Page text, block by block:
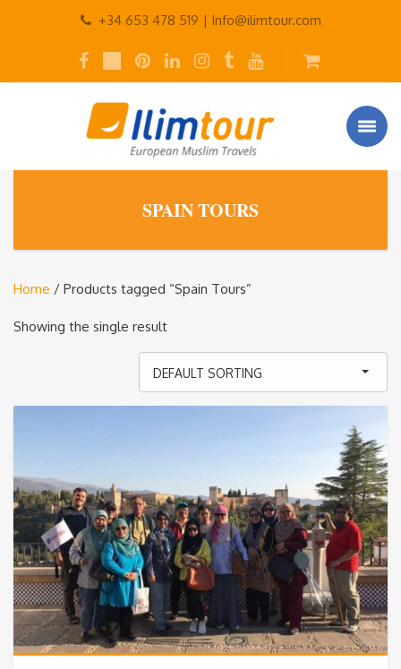
+34 653 478 519 | Info@ilimtour.com
SPAIN TOURS
Home / Products tagged “Spain Tours”
Showing the single result
DEFAULT SORTING